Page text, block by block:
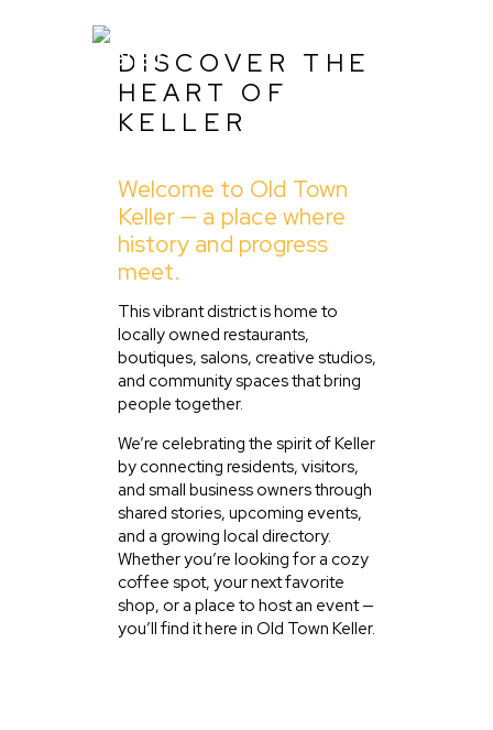
About Us
Listing
Blog
Partner With Us
Events
DISCOVER THE
HEART OF
KELLER
Welcome to Old Town
Keller — a place where
history and progress
meet.
This vibrant district is home to
locally owned restaurants,
boutiques, salons, creative studios,
and community spaces that bring
people together.
We’re celebrating the spirit of Keller
by connecting residents, visitors,
and small business owners through
shared stories, upcoming events,
and a growing local directory.
Whether you’re looking for a cozy
coffee spot, your next favorite
shop, or a place to host an event —
you’ll find it here in Old Town Keller.